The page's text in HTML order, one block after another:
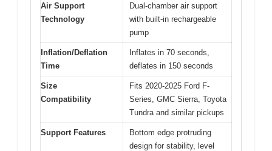
Air Support
Technology
Dual-chamber air support
with built-in rechargeable
pump
Inflation/Deflation
Time
Inflates in 70 seconds,
deflates in 150 seconds
Size
Compatibility
Fits 2020-2025 Ford F-
Series, GMC Sierra, Toyota
Tundra and similar pickups
Support Features
Bottom edge protruding
design for stability, level